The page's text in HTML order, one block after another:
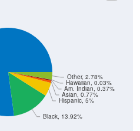
Black, 13.92%
Hispanic, 5%
Asian, 0.77%
Am. Indian, 0.37%